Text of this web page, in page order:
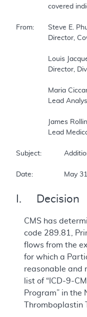
From:	Steve E. Phurrough, MD, MPA
Subject:		Addition of ICD-9-CM 289.81, Primary Hypercoagulable State, as a covered indication for the Partial Thromboplastin Time NCD
Date:
I. Decision
CMS has
code 289.81,
flows from the
for which a
reasonable and
list of “ICD-9-
Program” in the
Thromboplastin